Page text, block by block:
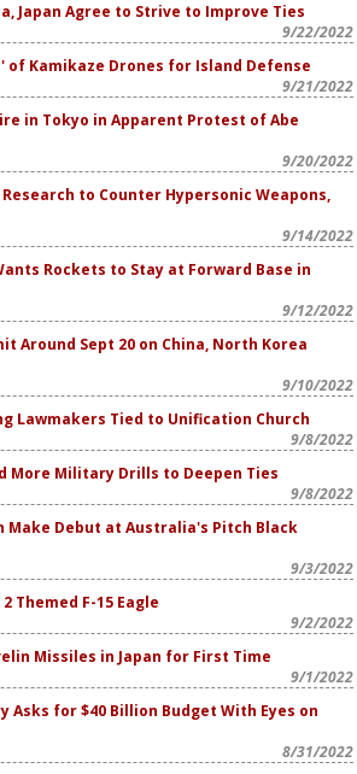
Japan Agree to Strive to Improve Ties
9/22/2022
of Kamikaze Drones for Island Defense
9/21/2022
in Tokyo in Apparent Protest of Abe
9/20/2022
Research to Counter Hypersonic Weapons,
9/14/2022
Rockets to Stay at Forward Base in
9/12/2022
Around Sept 20 on China, North Korea
9/10/2022
Lawmakers Tied to Unification Church
9/8/2022
More Military Drills to Deepen Ties
9/8/2022
Make Debut at Australia's Pitch Black
9/3/2022
2 Themed F-15 Eagle
9/2/2022
Missiles in Japan for First Time
9/1/2022
Asks for $40 Billion Budget With Eyes on
8/31/2022